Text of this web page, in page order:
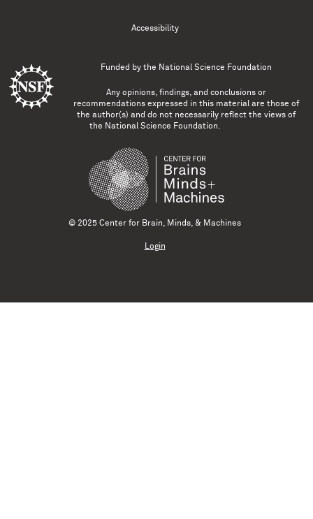
Accessibility
Funded by the National Science Foundation
Any opinions, findings, and conclusions or
recommendations expressed in this material are those of
the author(s) and do not necessarily reflect the views of
the National Science Foundation.
© 2025 Center for Brain, Minds, & Machines
Login